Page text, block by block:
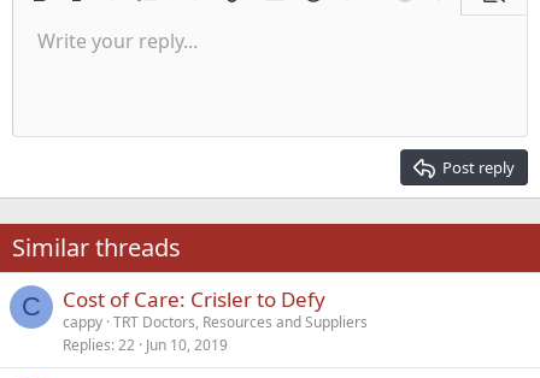
Font size 9
22
26
Text colorFont family
Arial
Times New Roman
Trebuchet MS
Verdana
Strike-through
Underline
AlignmentAlign left
Paragraph format
Normal
Heading 2
QuoteMediaInsert table
Insert horizontal line
Spoiler
RedoToggle BB code
Remove formatting
Drafts
Write your reply...
Post reply
Similar threads
C Cost of Care: Crisler to Defy
cappy TRT Doctors, Resources and Suppliers
Replies 22 Jun 10, 2019